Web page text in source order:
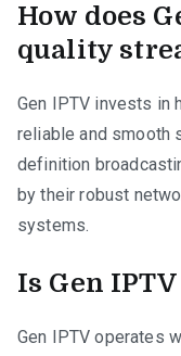
How does
quality
Gen IPTV invests in
reliable and smooth
definition
by their robust
systems.
Is Gen
Gen IPTV operates